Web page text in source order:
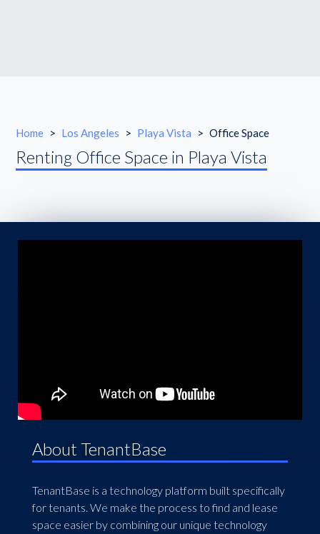
Home > Los Angeles > Playa Vista > Office Space
Renting Office Space in Playa Vista
About TenantBase
TenantBase is a technology platform built specifically
for tenants. We make the process to find and lease
space easier by combining our unique technology